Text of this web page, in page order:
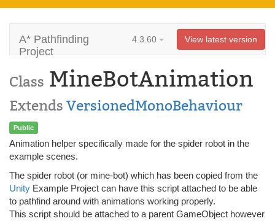
A* Pathfinding
Project
4.3.60 View latest version
Class MineBotAnimation
Extends VersionedMonoBehaviour
Public
Animation helper specifically made for the spider robot in the
example scenes.
The spider robot (or mine-bot) which has been copied from the
Unity Example Project can have this script attached to be able
to pathfind around with animations working properly.
This script should be attached to a parent GameObject however